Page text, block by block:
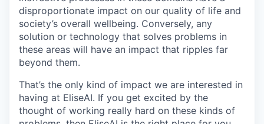
disproportionate impact on our quality of life and
society’s overall wellbeing. Conversely, any
solution or technology that solves problems in
these areas will have an impact that ripples far
beyond them.
That’s the only kind of impact we are interested in
having at EliseAI. If you get excited by the
thought of working really hard on these kinds of